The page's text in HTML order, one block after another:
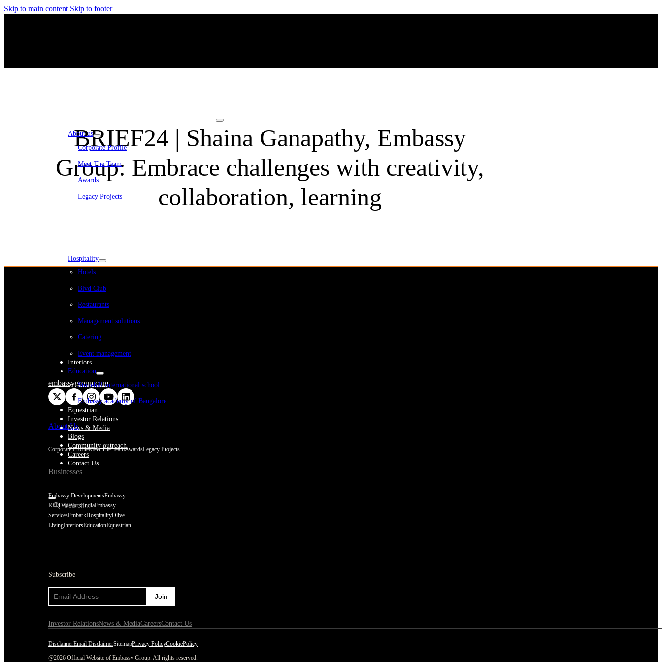
Skip to main content Skip to footer
About us
Corporate Profile
Meet The Team
Awards
Legacy Projects
Hospitality
Hotels
Blvd Club
Restaurants
Management solutions
Catering
Event management
Interiors
Education
Stonehill international school
Embassy academy of Bangalore
Equestrian
Investor Relations
News & Media
Blogs
Community outreach
Careers
Contact Us
BRIEF24 | Shaina Ganapathy, Embassy
Group: Embrace challenges with creativity,
collaboration, learning
embassygroup.com
About Us
Corporate ProfileMeet The TeamAwardsLegacy Projects
Businesses
Embassy DevelopmentsEmbassy
REITWeWork IndiaEmbassy
ServicesEmbarkHospitalityOlive
LivingInteriorsEducationEquestrian
Subscribe
Investor RelationsNews & MediaCareersContact Us
DisclaimerEmail DisclaimerSitemapPrivacy PolicyCookiePolicy
@2026 Official Website of Embassy Group. All rights reserved.